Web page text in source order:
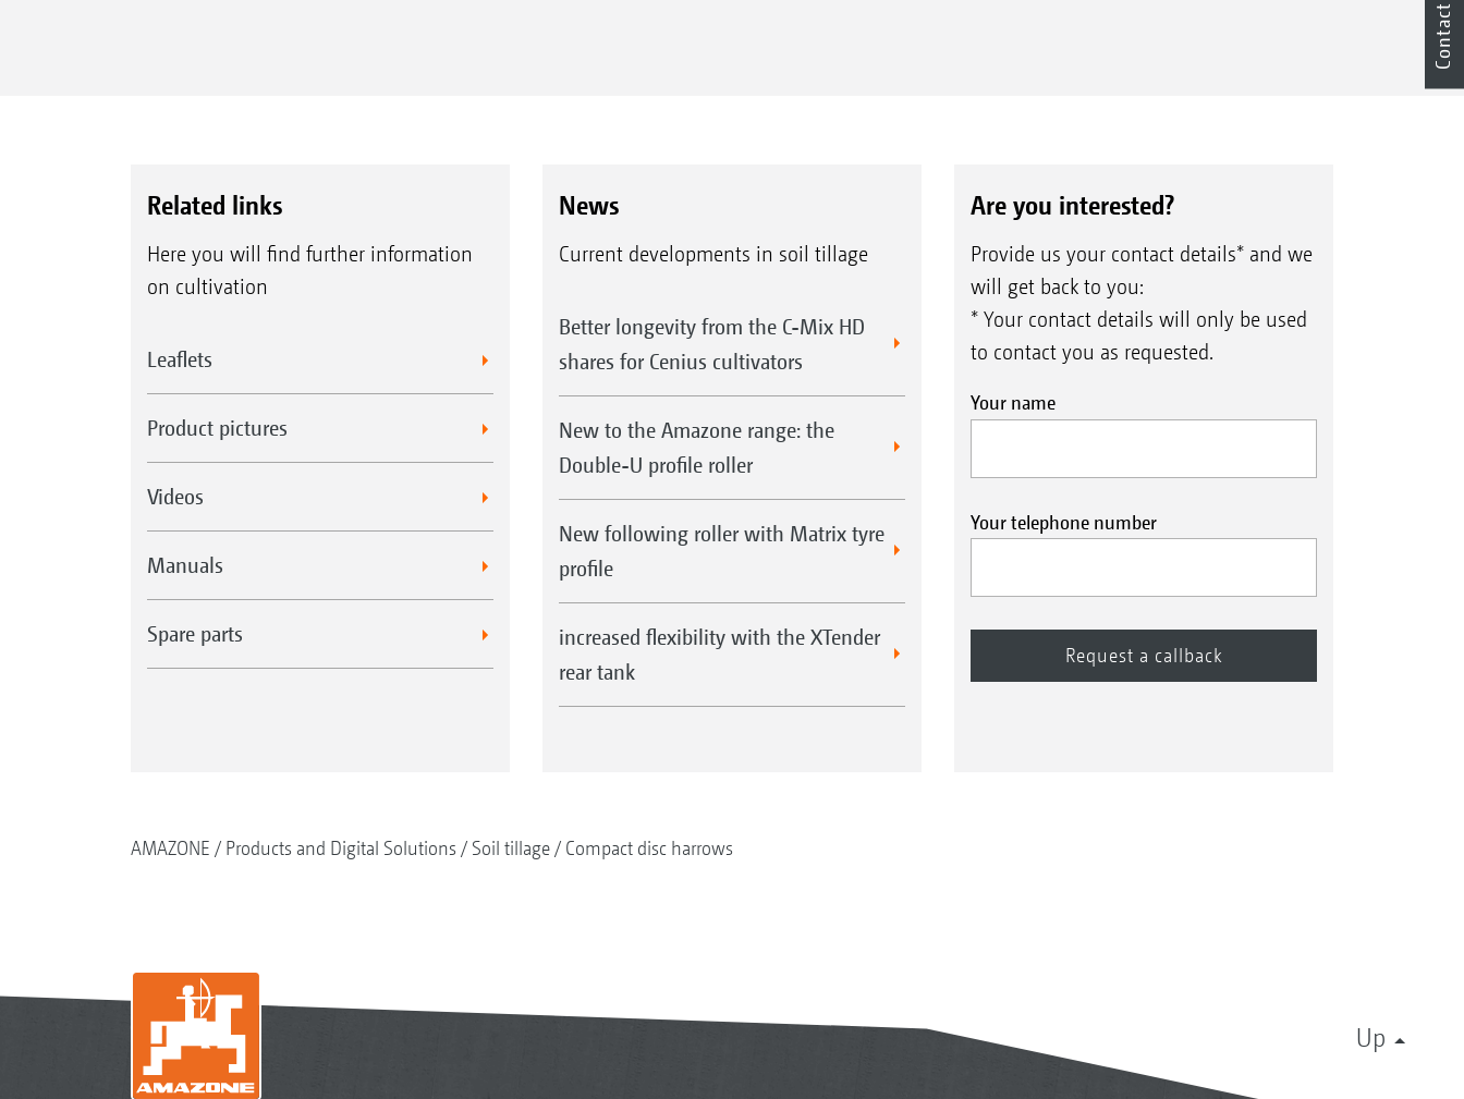
Related links
Here you will find further information
on cultivation
Leaflets
Product pictures
Videos
Manuals
Spare parts
News
Current developments in soil tillage
Better longevity from the C-Mix HD
shares for Cenius cultivators
New to the Amazone range: the
Double-U profile roller
New following roller with Matrix tyre
profile
increased flexibility with the XTender
rear tank
Are you interested?
Provide us your contact details* and we
will get back to you:
* Your contact details will only be used
to contact you as requested.
Your name
Your telephone number
AMAZONE Products and Digital Solutions Soil tillage Compact disc harrows
Up
Contact